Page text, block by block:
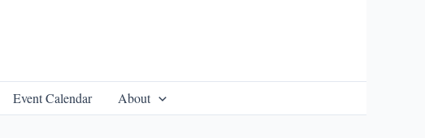
Event Calendar
About